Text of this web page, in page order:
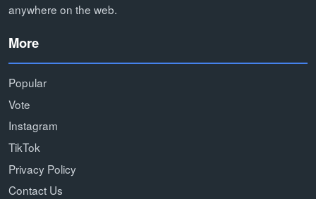
anywhere on the web.
More
Popular
Vote
Instagram
TikTok
Privacy Policy
Contact Us